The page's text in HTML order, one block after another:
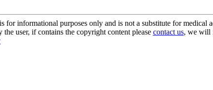
for informational purposes only and is not a substitute for medical
the user, if contains the copyright content please contact us, we will